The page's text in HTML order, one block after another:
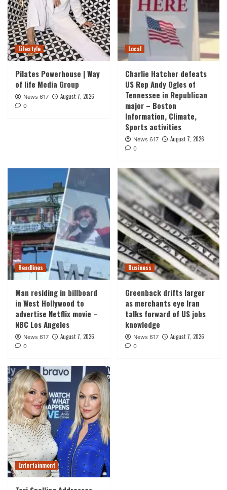
Lifestyle
Pilates Powerhouse | Way
of life Media Group
News 617 August 7, 2026
0
Local
Charlie Hatcher defeats
US Rep Andy Ogles of
Tennessee in Republican
major – Boston
Information, Climate,
Sports activities
News 617 August 7, 2026
0
Headlines
Man residing in billboard
in West Hollywood to
advertise Netflix movie –
NBC Los Angeles
News 617 August 7, 2026
0
Business
Greenback drifts larger
as merchants eye Iran
talks forward of US jobs
knowledge
News 617 August 7, 2026
0
Entertainment